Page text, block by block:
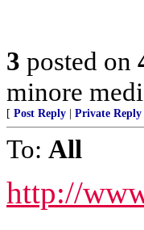
3 posted on
minore
[ Post Reply | Private Reply
To: All
http://